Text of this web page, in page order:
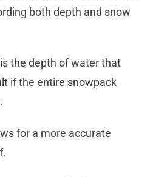
both depth and snow
the depth of water that
if the entire snowpack
for a more accurate